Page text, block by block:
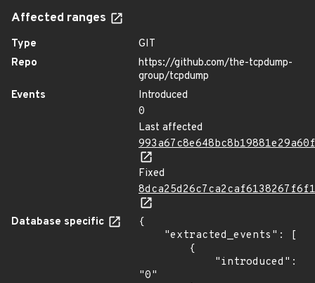
Affected ranges
Type
GIT
Repo
https://github.com/the-tcpdump-
group/tcpdump
Events
Introduced
0
Last affected
Fixed
Database specific
{
"0"